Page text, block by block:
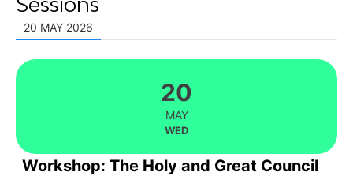
20 MAY 2026
20
MAY
WED
Workshop: The Holy and Great Council